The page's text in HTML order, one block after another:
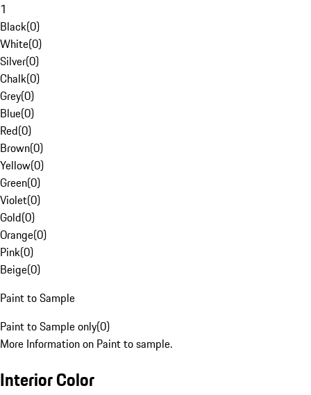
1
Black(0)
White(0)
Silver(0)
Chalk(0)
Grey(0)
Blue(0)
Red(0)
Brown(0)
Yellow(0)
Green(0)
Violet(0)
Gold(0)
Orange(0)
Pink(0)
Beige(0)
Paint to Sample
Paint to Sample only(0)
More Information on Paint to sample.
Interior Color